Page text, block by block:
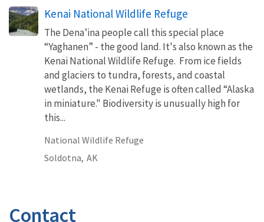
Kenai National Wildlife Refuge
The Dena’ina people call this special place
“Yaghanen” - the good land. It's also known as the
Kenai National Wildlife Refuge. From ice fields
and glaciers to tundra, forests, and coastal
wetlands, the Kenai Refuge is often called “Alaska
in miniature." Biodiversity is unusually high for
this...
National Wildlife Refuge
Soldotna, AK
Contact